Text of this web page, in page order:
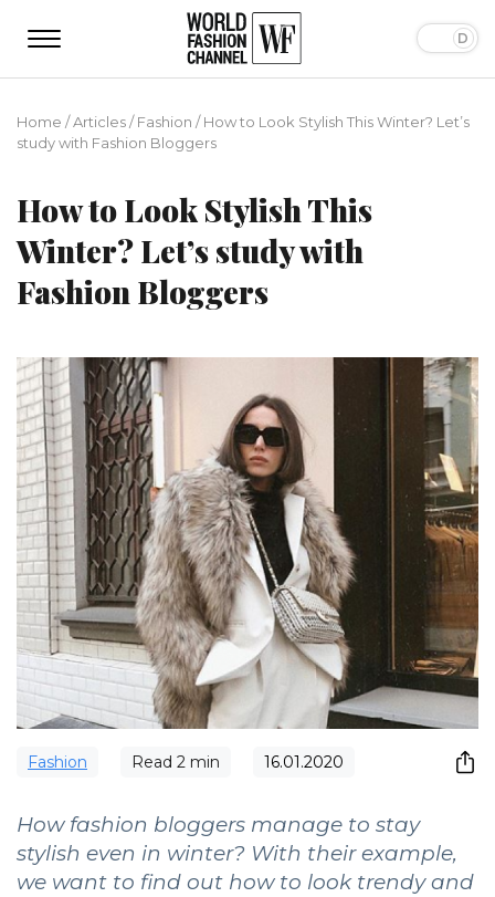
Home /Articles/Fashion /How to Look Stylish This Winter? Let’s
study with Fashion Bloggers
How to Look Stylish This
Winter? Let’s study with
Fashion Bloggers
Fashion Read 2 min 16.01.2020
How fashion bloggers manage to stay
stylish even in winter? With their example,
we want to find out how to look trendy and